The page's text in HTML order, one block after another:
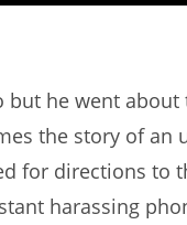
but he went
the story of
for directions to
harassing